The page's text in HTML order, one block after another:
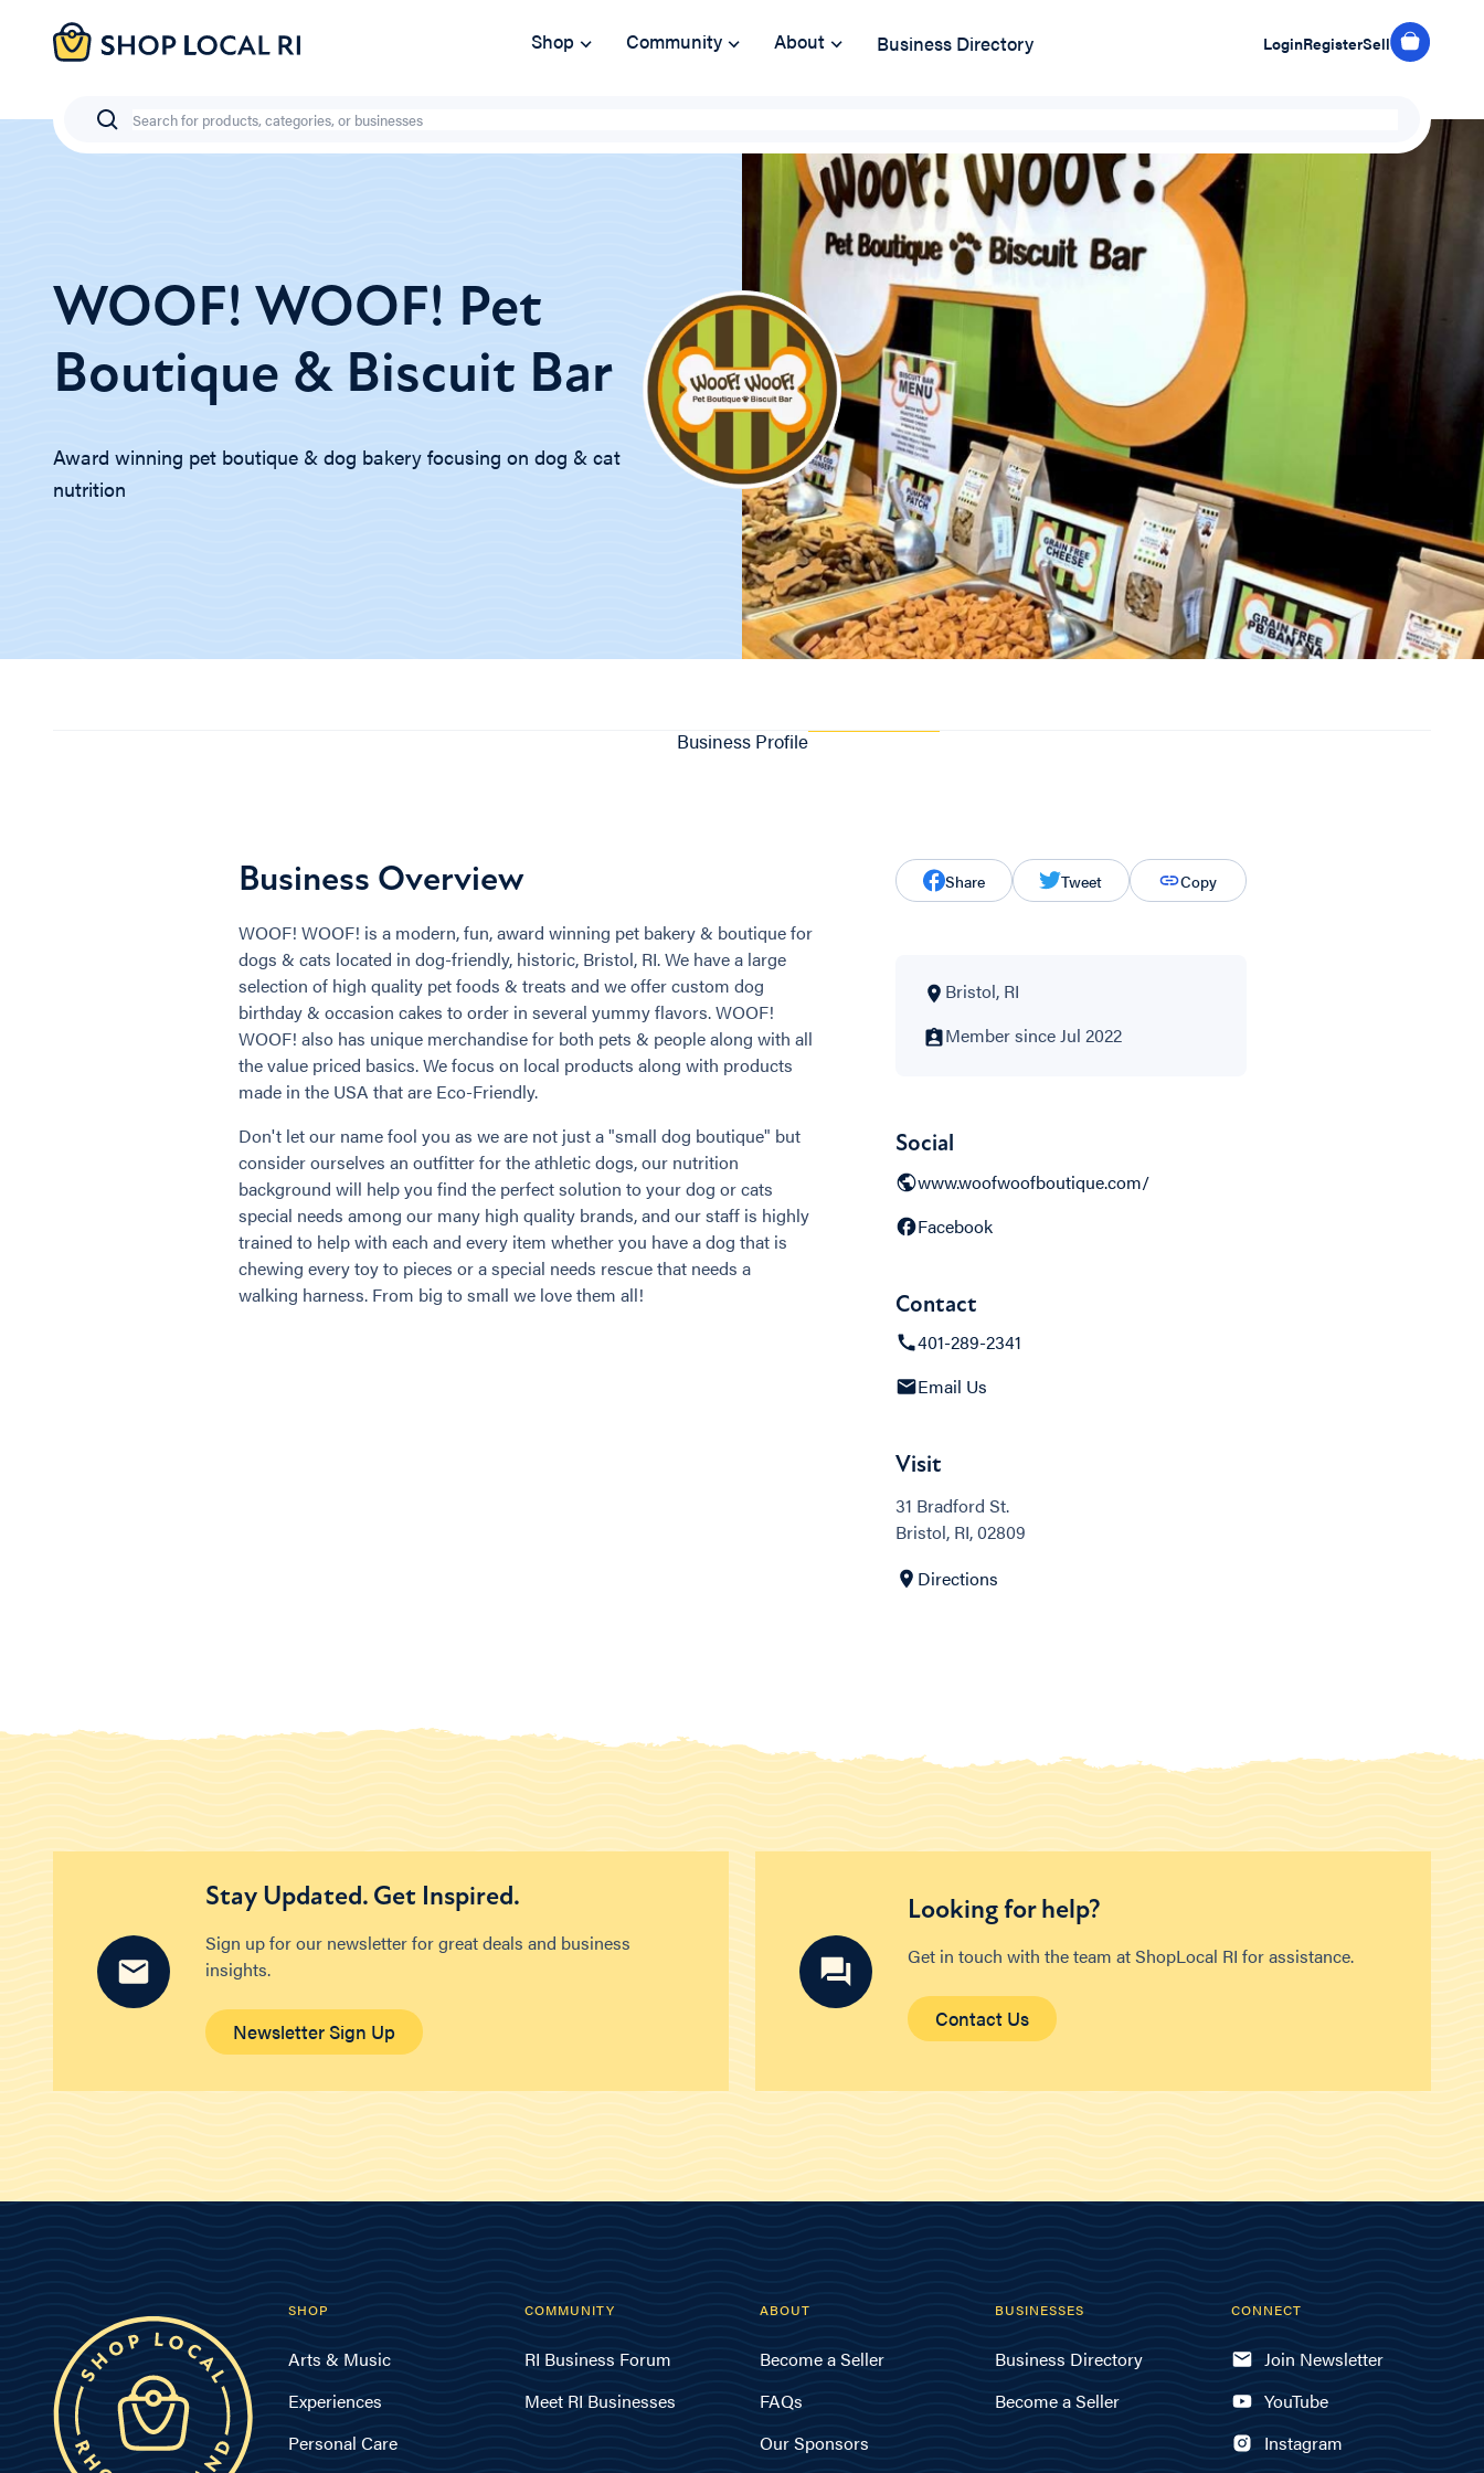
Skip Shop Community About Business Directory LoginRegisterSell
Search
WOOF! WOOF! Pet
Boutique & Biscuit Bar
Award winning pet boutique & dog bakery focusing on dog & cat
nutrition
Business Profile
Business Overview
WOOF! WOOF! is a modern, fun, award winning pet bakery & boutique for
dogs & cats located in dog-friendly, historic, Bristol, RI. We have a large
selection of high quality pet foods & treats and we offer custom dog
birthday & occasion cakes to order in several yummy flavors. WOOF!
WOOF! also has unique merchandise for both pets & people along with all
the value priced basics. We focus on local products along with products
made in the USA that are Eco-Friendly.
Don't let our name fool you as we are not just a "small dog boutique" but
consider ourselves an outfitter for the athletic dogs, our nutrition
background will help you find the perfect solution to your dog or cats
special needs among our many high quality brands, and our staff is highly
trained to help with each and every item whether you have a dog that is
chewing every toy to pieces or a special needs rescue that needs a
walking harness. From big to small we love them all!
Share Tweet Copy
Bristol, RI
Member since Jul 2022
Social
www.woofwoofboutique.com/
Facebook
Contact
401-289-2341
Email Us
Visit
31 Bradford St.
Bristol, RI, 02809
Directions
Stay Updated. Get Inspired.
Sign up for our newsletter for great deals and business
insights.
Newsletter Sign Up
Looking for help?
Get in touch with the team at ShopLocal RI for assistance.
Contact Us
SHOP
Arts & Music
Experiences
Personal Care
COMMUNITY
RI Business Forum
Meet RI Businesses
ABOUT
Become a Seller
FAQs
Our Sponsors
BUSINESSES
Business Directory
Become a Seller
CONNECT
Join Newsletter
YouTube
Instagram